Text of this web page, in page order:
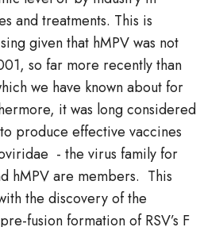
and treatments. This is
given that hMPV was not
so far more recently than
we have known about for
it was long considered
produce effective vaccines
- the virus family for
hMPV are members. This
the discovery of the
fusion formation of RSV’s F